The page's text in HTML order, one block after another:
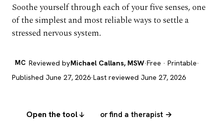
Soothe yourself through each of your five senses, one
of the simplest and most reliable ways to settle a
stressed nervous system.
MC Reviewed byMichael Callans, MSW·Free · Printable·
Published June 27, 2026·Last reviewed June 27, 2026
Open the tool or find a therapist →